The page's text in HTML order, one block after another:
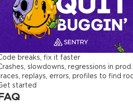
breaks, fix it faster
slowdowns, regressions in
replays, errors, profiles to find
started